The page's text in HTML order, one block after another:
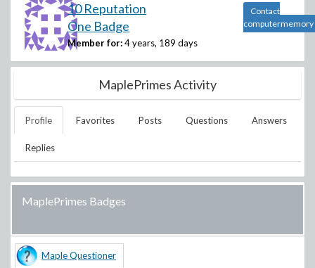
10 Reputation
One Badge
Member for: 4 years, 189 days
Contact
computermemory
MaplePrimes Activity
Profile Favorites Posts Questions Answers
Replies
MaplePrimes Badges
Maple Questioner